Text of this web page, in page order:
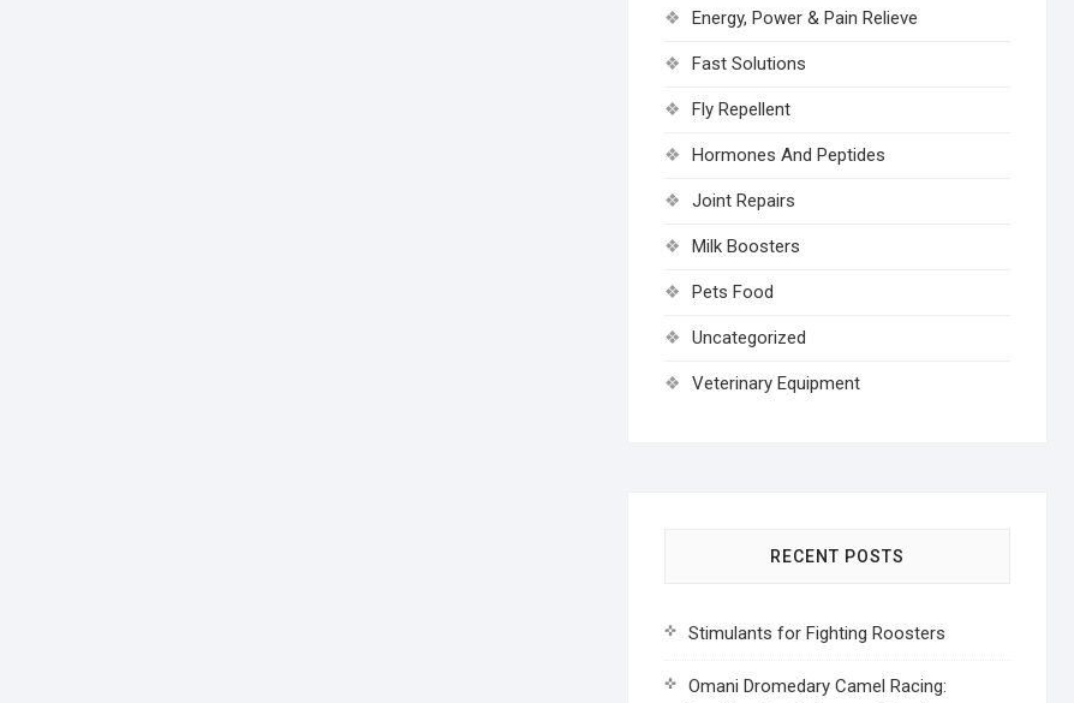
Energy, Power & Pain Relieve
Fast Solutions
Fly Repellent
Hormones And Peptides
Joint Repairs
Milk Boosters
Pets Food
Uncategorized
Veterinary Equipment
RECENT POSTS
Stimulants for Fighting Roosters
Omani Dromedary Camel Racing: